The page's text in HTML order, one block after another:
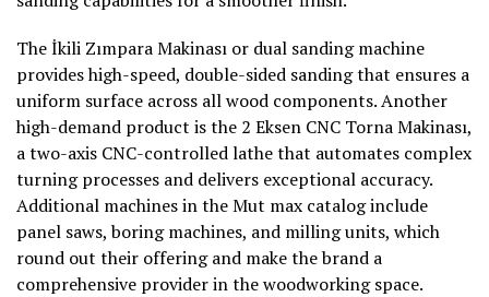
The İkili Zımpara Makinası or dual sanding machine
provides high-speed, double-sided sanding that ensures a
uniform surface across all wood components. Another
high-demand product is the 2 Eksen CNC Torna Makinası,
a two-axis CNC-controlled lathe that automates complex
turning processes and delivers exceptional accuracy.
Additional machines in the Mut max catalog include
panel saws, boring machines, and milling units, which
round out their offering and make the brand a
comprehensive provider in the woodworking space.